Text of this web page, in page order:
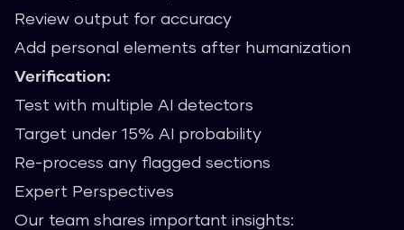
Review output for accuracy
Add personal elements after humanization
Verification:
Test with multiple AI detectors
Target under 15% AI probability
Re-process any flagged sections
Expert Perspectives
Our team shares important insights: